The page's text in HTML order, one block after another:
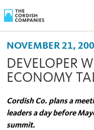
NOVEMBER 21,
DEVELOPER
ECONOMY
Cordish Co. plans a
leaders a day before
summit.